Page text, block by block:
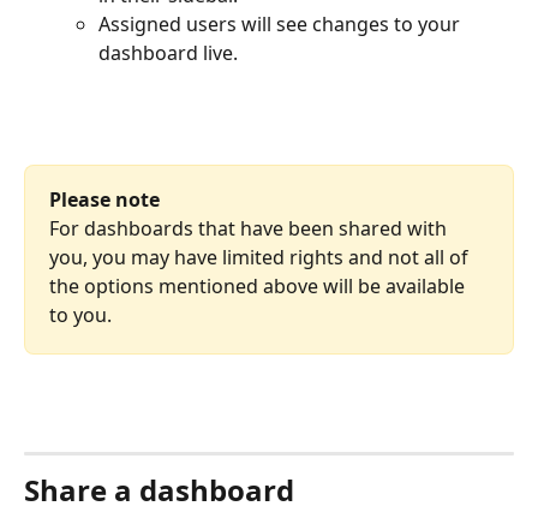
Assigned users will see changes to your
dashboard live.
Please note
For dashboards that have been shared with
you, you may have limited rights and not all of
the options mentioned above will be available
to you.
Share a dashboard